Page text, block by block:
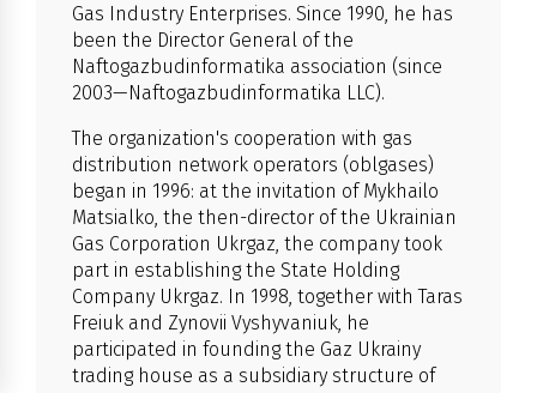
Gas Industry Enterprises. Since 1990, he has
been the Director General of the
Naftogazbudinformatika association (since
2003—Naftogazbudinformatika LLC).
The organization's cooperation with gas
distribution network operators (oblgases)
began in 1996: at the invitation of Mykhailo
Matsialko, the then-director of the Ukrainian
Gas Corporation Ukrgaz, the company took
part in establishing the State Holding
Company Ukrgaz. In 1998, together with Taras
Freiuk and Zynovii Vyshyvaniuk, he
participated in founding the Gaz Ukrainy
trading house as a subsidiary structure of